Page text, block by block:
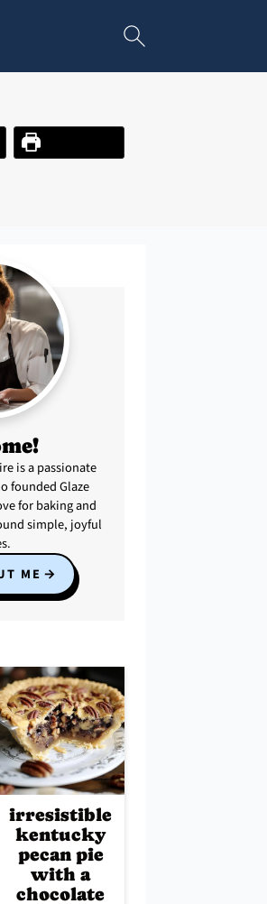
is a passionate
founded Glaze
for baking and
simple, joyful
ME
irresistible
kentucky
pecan pie
with a
chocolate